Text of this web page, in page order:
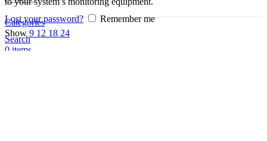
Lost your password?
Remember me
Search
0 items
Categories
Show 9 12 18 24